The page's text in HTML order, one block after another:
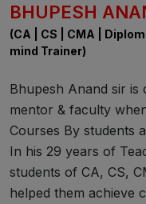
BHUPESH
(CA | CS | CMA |
mind Trainer)
Bhupesh Anand sir is
mentor & faculty
Courses By students
In his 29 years of
students of CA, CS,
helped them achieve